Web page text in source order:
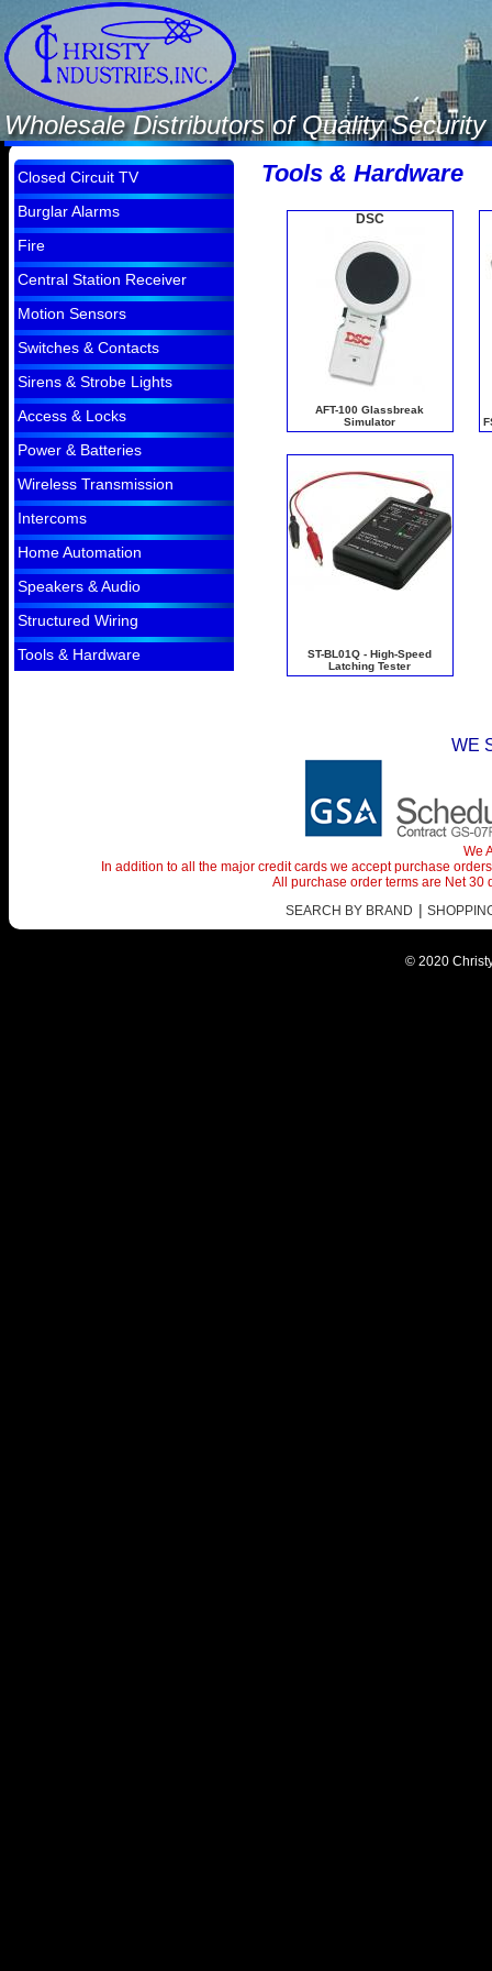
Wholesale Distributors of Quality
Closed Circuit TV
Burglar Alarms
Fire
Central Station Receiver
Motion Sensors
Switches & Contacts
Sirens & Strobe Lights
Access & Locks
Power & Batteries
Wireless Transmission
Intercoms
Home Automation
Speakers & Audio
Structured Wiring
Tools & Hardware
Tools & Hardware
DSC
AFT-100 Glassbreak
Simulator
ST-BL01Q - High-Speed
Latching Tester
WE
We
In addition to all the major credit cards we accept purchase
All purchase order terms are Net
SEARCH BY BRAND |
© 2020